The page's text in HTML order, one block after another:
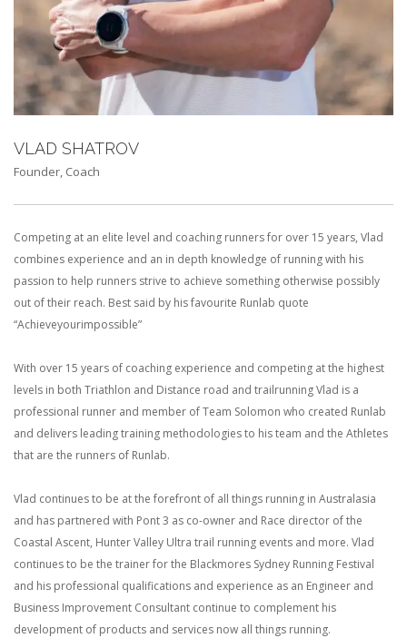
VLAD SHATROV
Founder, Coach
Competing at an elite level and coaching runners for over 15 years, Vlad
combines experience and an in depth knowledge of running with his
passion to help runners strive to achieve something otherwise possibly
out of their reach. Best said by his favourite Runlab quote
“Achieveyourimpossible”
With over 15 years of coaching experience and competing at the highest
levels in both Triathlon and Distance road and trailrunning Vlad is a
professional runner and member of Team Solomon who created Runlab
and delivers leading training methodologies to his team and the Athletes
that are the runners of Runlab.
Vlad continues to be at the forefront of all things running in Australasia
and has partnered with Pont 3 as co-owner and Race director of the
Coastal Ascent, Hunter Valley Ultra trail running events and more. Vlad
continues to be the trainer for the Blackmores Sydney Running Festival
and his professional qualifications and experience as an Engineer and
Business Improvement Consultant continue to complement his
development of products and services now all things running.